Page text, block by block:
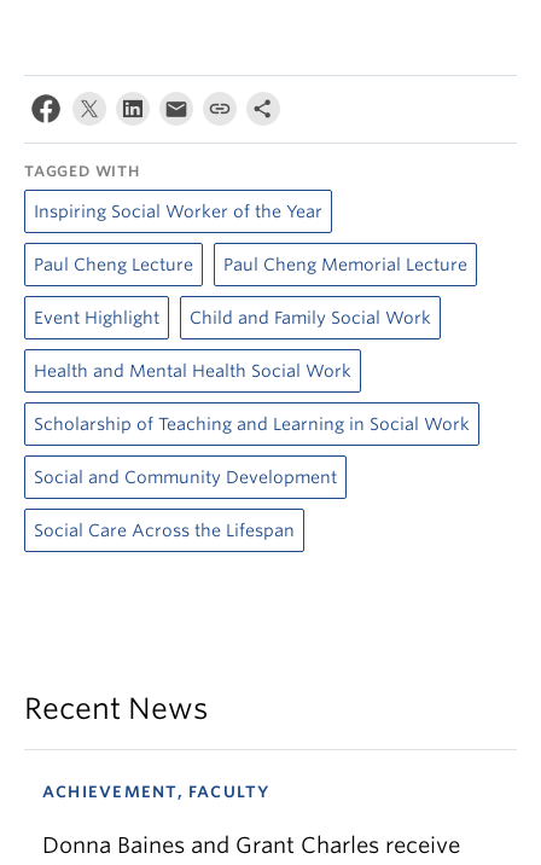
TAGGED WITH
Inspiring Social Worker of the Year
Paul Cheng Lecture Paul Cheng Memorial Lecture
Event Highlight Child and Family Social Work
Health and Mental Health Social Work
Scholarship of Teaching and Learning in Social Work
Social and Community Development
Social Care Across the Lifespan
Recent News
ACHIEVEMENT, FACULTY
Donna Baines and Grant Charles receive